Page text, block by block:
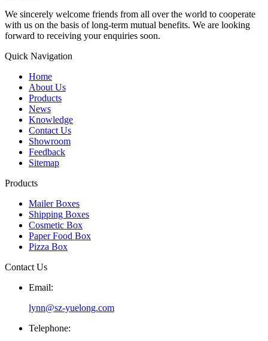
We sincerely welcome friends from all over the world to cooperate
with us on the basis of long-term mutual benefits. We are looking
forward to receiving your enquiries soon.
Quick Navigation
Home
About Us
Products
News
Knowledge
Contact Us
Showroom
Feedback
Sitemap
Products
Mailer Boxes
Shipping Boxes
Cosmetic Box
Paper Food Box
Pizza Box
Contact Us
Email:
lynn@sz-yuelong.com
Telephone: